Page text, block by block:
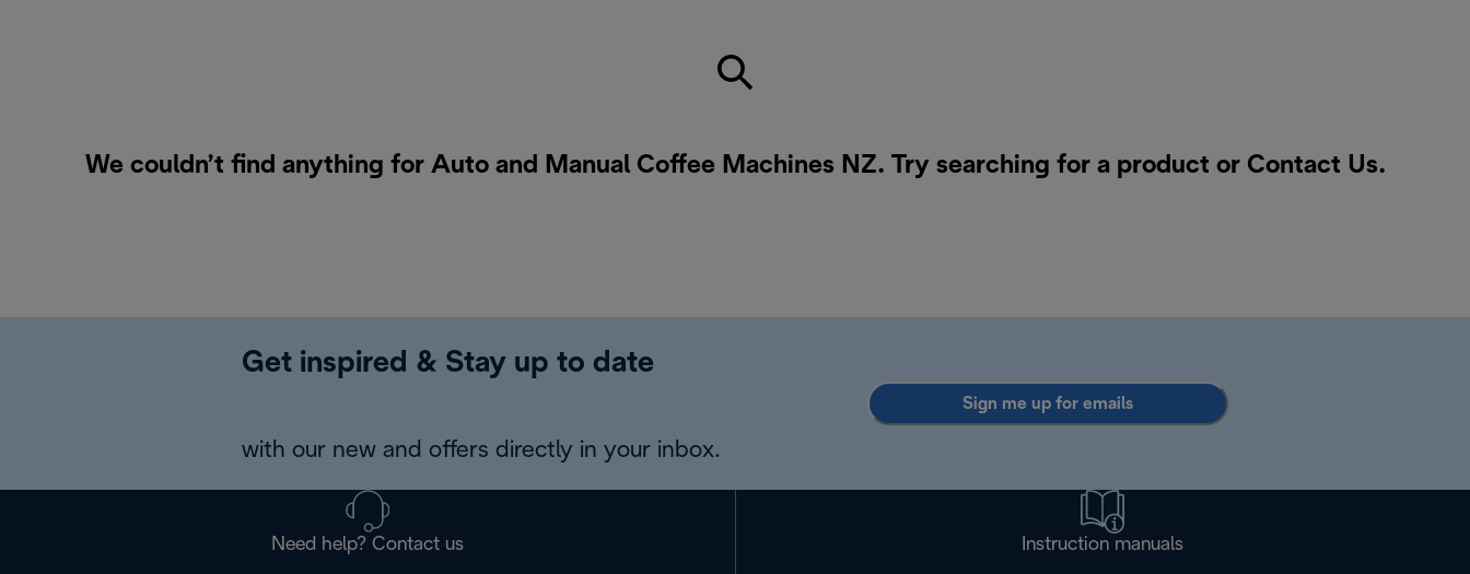
We couldn’t find anything for Auto and Manual Coffee Machines NZ. Try searching for a product or Contact Us.
Get inspired & Stay up to date
with our new and offers directly in your inbox.
Sign me up for emails
Need help? Contact us Instruction manuals